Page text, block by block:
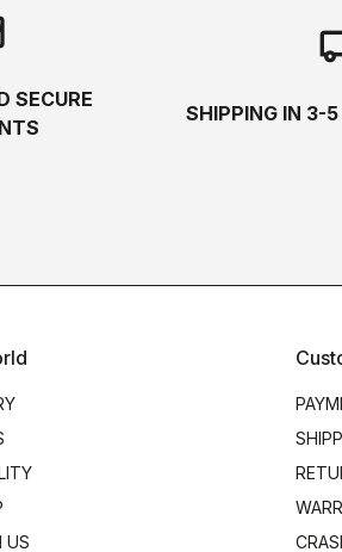
SECURE
SHIPPING IN 3-
US